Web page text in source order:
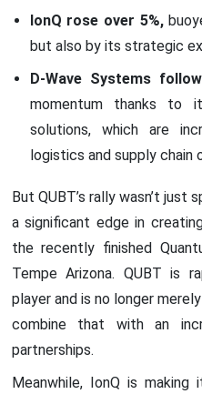
IonQ rose over 5%,
but also by its strategic
D-Wave Systems
momentum thanks to
solutions, which are
logistics and supply chain
But QUBT’s rally wasn’t just
a significant edge in
the recently finished
Tempe Arizona. QUBT is
player and is no longer
combine that with an
partnerships.
Meanwhile, IonQ is